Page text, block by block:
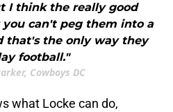
I think the really good
you can't peg them into a
that's the only way they
football."
Cowboys DC
what Locke can do,